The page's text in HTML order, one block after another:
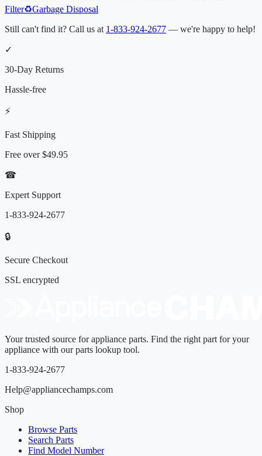
Filter♻️Garbage Disposal
Still can't find it? Call us at 1-833-924-2677 — we're happy to help!
✓
30-Day Returns
Hassle-free
⚡
Fast Shipping
Free over$49.95
☎
Expert Support
1-833-924-2677
🔒
Secure Checkout
SSL encrypted
Your trusted source for appliance parts. Find the right part for your
appliance with our parts lookup tool.
1-833-924-2677
Help@appliancechamps.com
Shop
Browse Parts
Search Parts
Find Model Number